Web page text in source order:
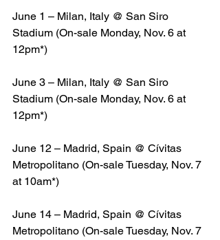
June 1 – Milan, Italy @ San Siro
Stadium (On-sale Monday, Nov. 6 at
12pm*)
June 3 – Milan, Italy @ San Siro
Stadium (On-sale Monday, Nov. 6 at
12pm*)
June 12 – Madrid, Spain @ Cívitas
Metropolitano (On-sale Tuesday, Nov. 7
at 10am*)
June 14 – Madrid, Spain @ Cívitas
Metropolitano (On-sale Tuesday, Nov. 7